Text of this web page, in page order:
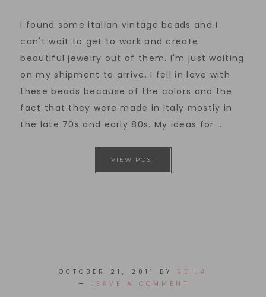
I found some italian vintage beads and I
can't wait to get to work and create
beautiful jewelry out of them. I'm just waiting
on my shipment to arrive. I fell in love with
these beads because of the colors and the
fact that they were made in Italy mostly in
the late 70s and early 80s. My ideas for ...
VIEW POST
OCTOBER 21, 2011 BY REIJA
LEAVE A COMMENT